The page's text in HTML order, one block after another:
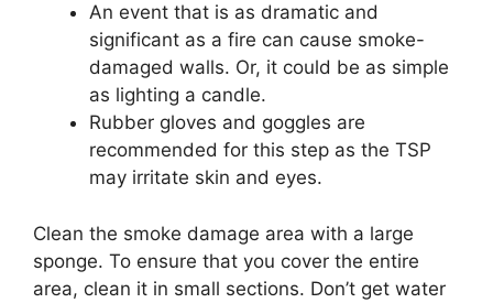
An event that is as dramatic and
significant as a fire can cause smoke-
damaged walls. Or, it could be as simple
as lighting a candle.
Rubber gloves and goggles are
recommended for this step as the TSP
may irritate skin and eyes.
Clean the smoke damage area with a large
sponge. To ensure that you cover the entire
area, clean it in small sections. Don’t get water